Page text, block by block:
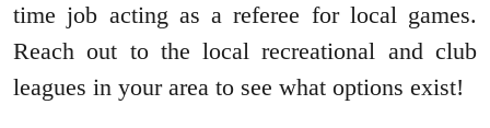
time job acting as a referee for local games.
Reach out to the local recreational and club
leagues in your area to see what options exist!